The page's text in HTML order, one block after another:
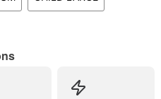
to zoom